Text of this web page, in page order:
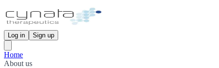
Log in Sign up
Home
About us